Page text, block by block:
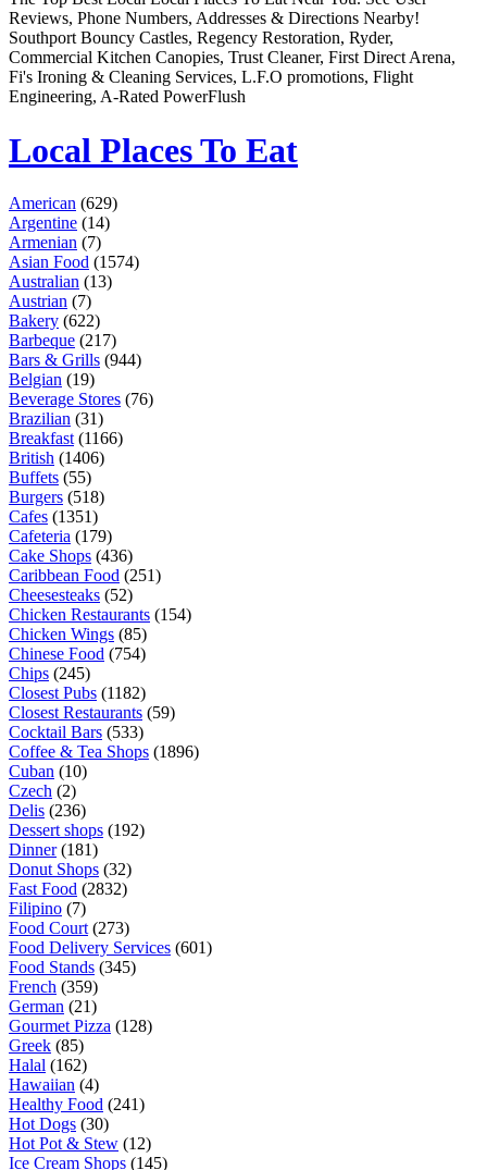
Financial Services
Health & Medical
Homes & Gardens
Lawyers
Pets
Travel & Hotels
Remember me
Reviews, Phone Numbers, Addresses & Directions Nearby!
Southport Bouncy Castles, Regency Restoration, Ryder,
Commercial Kitchen Canopies, Trust Cleaner, First Direct Arena,
Fi's Ironing & Cleaning Services, L.F.O promotions, Flight
Engineering, A-Rated PowerFlush
Local Places To Eat
American (629)
Argentine (14)
Armenian (7)
Asian Food (1574)
Australian (13)
Austrian (7)
Bakery (622)
Barbeque (217)
Bars & Grills (944)
Belgian (19)
Beverage Stores (76)
Brazilian (31)
Breakfast (1166)
British (1406)
Buffets (55)
Burgers (518)
Cafes (1351)
Cafeteria (179)
Cake Shops (436)
Caribbean Food (251)
Cheesesteaks (52)
Chicken Restaurants (154)
Chicken Wings (85)
Chinese Food (754)
Chips (245)
Closest Pubs (1182)
Closest Restaurants (59)
Cocktail Bars (533)
Coffee & Tea Shops (1896)
Cuban (10)
Czech (2)
Delis (236)
Dessert shops (192)
Dinner(181)
Donut Shops (32)
Fast Food (2832)
Filipino (7)
Food Court (273)
Food Delivery Services (601)
Food Stands (345)
French (359)
German (21)
Gourmet Pizza (128)
Greek (85)
Halal (162)
Hawaiian (4)
Healthy Food (241)
Hot Dogs (30)
Hot Pot & Stew (12)
Ice Cream Shops (145)